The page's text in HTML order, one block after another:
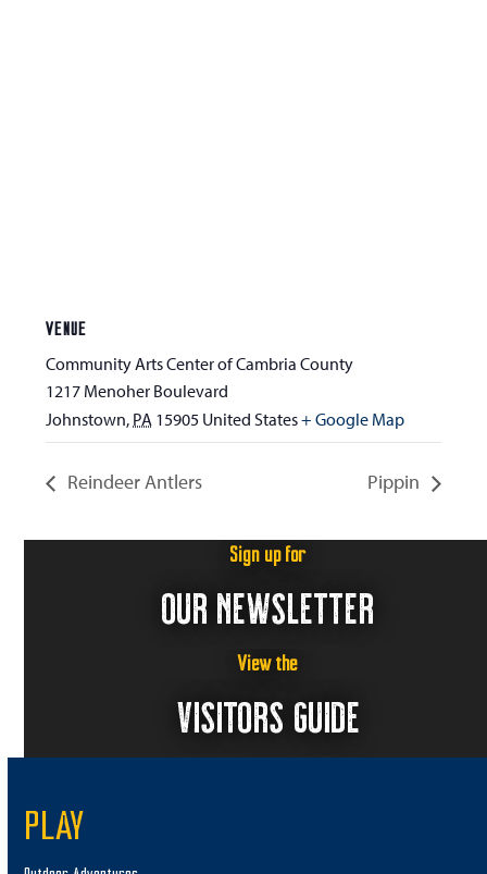
VENUE
Community Arts Center of Cambria County
1217 Menoher Boulevard
Johnstown, PA 15905 United States+ Google Map
Reindeer Antlers Pippin
Sign up for
OUR NEWSLETTER
View the
VISITORS GUIDE
PLAY